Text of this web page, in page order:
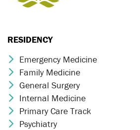
RESIDENCY
Chevron Icon
Emergency Medicine
Chevron Icon
Family Medicine
Chevron Icon
General Surgery
Chevron Icon
Internal Medicine
Chevron Icon
Primary Care Track
Chevron Icon
Psychiatry